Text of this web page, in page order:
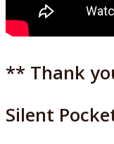
** Thank
Silent